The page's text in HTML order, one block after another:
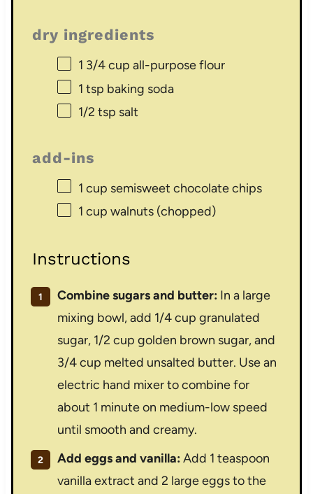
dry ingredients
1 3/4 cup all-purpose flour
1 tsp baking soda
1/2 tsp salt
add-ins
1 cup semisweet chocolate chips
1 cup walnuts (chopped)
Instructions
Combine sugars and butter: In a large
mixing bowl, add 1/4 cup granulated
sugar, 1/2 cup golden brown sugar, and
3/4 cup melted unsalted butter. Use an
electric hand mixer to combine for
about 1 minute on medium-low speed
until smooth and creamy.
Add eggs and vanilla: Add 1 teaspoon
vanilla extract and 2 large eggs to the